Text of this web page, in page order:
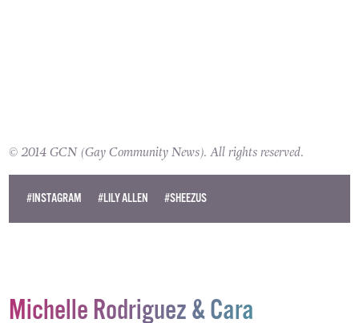
© 2014 GCN (Gay Community News). All rights reserved.
#INSTAGRAM #LILY ALLEN #SHEEZUS
Michelle Rodriguez & Cara